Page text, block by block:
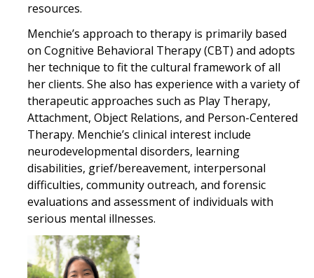
resources.
Menchie’s approach to therapy is primarily based
on Cognitive Behavioral Therapy (CBT) and adopts
her technique to fit the cultural framework of all
her clients. She also has experience with a variety of
therapeutic approaches such as Play Therapy,
Attachment, Object Relations, and Person-Centered
Therapy. Menchie’s clinical interest include
neurodevelopmental disorders, learning
disabilities, grief/bereavement, interpersonal
difficulties, community outreach, and forensic
evaluations and assessment of individuals with
serious mental illnesses.